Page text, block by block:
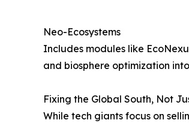
Neo-Ecosystems
Includes modules like
and biosphere optimization
Fixing the Global South, Not
While tech giants focus on